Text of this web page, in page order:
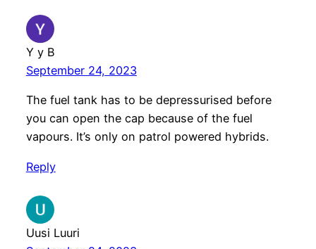
Y y B
September 24, 2023
The fuel tank has to be depressurised before
you can open the cap because of the fuel
vapours. It’s only on patrol powered hybrids.
Reply
Uusi Luuri